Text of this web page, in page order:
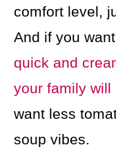
comfort level,
And if you
quick and
your family will
want less
soup vibes.